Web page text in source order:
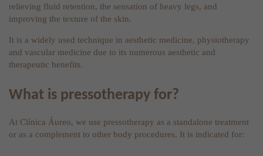
relieving fluid retention, the sensation of heavy legs, and
improving the texture of the skin.
It is a widely used technique in aesthetic medicine, physiotherapy
and vascular medicine due to its numerous aesthetic and
therapeutic benefits.
What is pressotherapy for?
At Clínica Áureo, we use pressotherapy as a standalone treatment
or as a complement to other body procedures. It is indicated for: